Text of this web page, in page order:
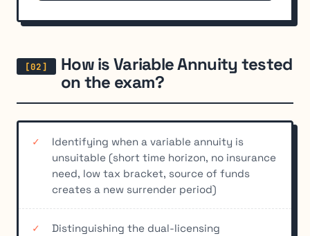
How is Variable Annuity tested
on the exam?
Identifying when a variable annuity is
unsuitable (short time horizon, no insurance
need, low tax bracket, source of funds
creates a new surrender period)
Distinguishing the dual-licensing